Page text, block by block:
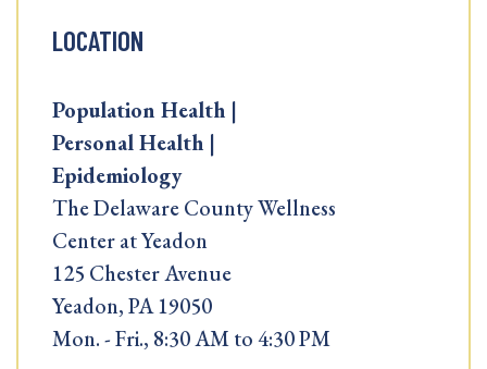
LOCATION
Population Health |
Personal Health |
Epidemiology
The Delaware County Wellness
Center at Yeadon
125 Chester Avenue
Yeadon, PA 19050
Mon. - Fri., 8:30 AM to 4:30 PM